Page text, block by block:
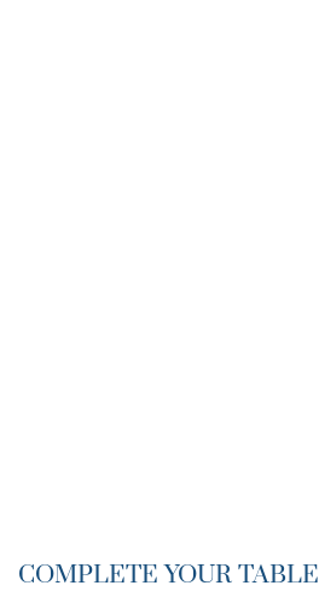
COMPLETE YOUR TABLE